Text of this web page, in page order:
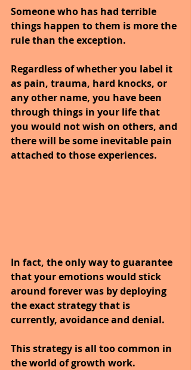
Someone who has had terrible
things happen to them is more the
rule than the exception.
Regardless of whether you label it
as pain, trauma, hard knocks, or
any other name, you have been
through things in your life that
you would not wish on others, and
there will be some inevitable pain
attached to those experiences.
In fact, the only way to guarantee
that your emotions would stick
around forever was by deploying
the exact strategy that is
currently, avoidance and denial.
This strategy is all too common in
the world of growth work.